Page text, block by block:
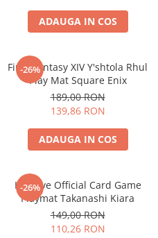
DragonBallZ
Yu-Gi-Oh!
Pokemon TCG
Accesorii TCG
Digimon Card Game
Cardfight!! Vanguard
Flesh and Blood
Disney Lorcana
ADAUGA IN COS
-26%
Final Fantasy XIV Y'shtola Rhul
Play Mat Square Enix
189,00 RON
139,86 RON
ADAUGA IN COS
-26%
Hololive Official Card Game
Playmat Takanashi Kiara
149,00 RON
110,26 RON